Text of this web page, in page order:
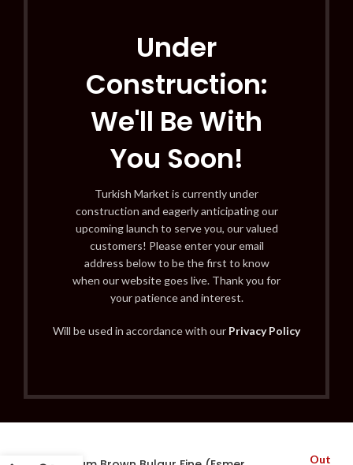
Under
Construction:
We'll Be With
You Soon!
Turkish Market is currently under
construction and eagerly anticipating our
upcoming launch to serve you, our valued
customers! Please enter your email
address below to be the first to know
when our website goes live. Thank you for
your patience and interest.
Will be used in accordance with our Privacy Policy
Out